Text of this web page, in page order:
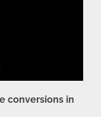
conversions in